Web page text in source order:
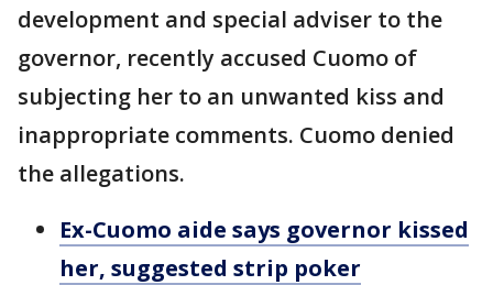
development and special adviser to the
governor, recently accused Cuomo of
subjecting her to an unwanted kiss and
inappropriate comments. Cuomo denied
the allegations.
Ex-Cuomo aide says governor kissed
her, suggested strip poker